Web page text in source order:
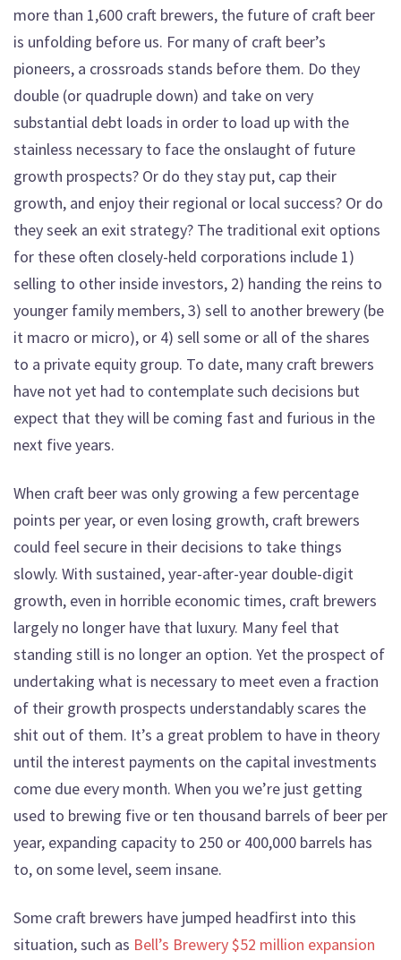
more than 1,600 craft brewers, the future of craft beer
is unfolding before us. For many of craft beer’s
pioneers, a crossroads stands before them. Do they
double (or quadruple down) and take on very
substantial debt loads in order to load up with the
stainless necessary to face the onslaught of future
growth prospects? Or do they stay put, cap their
growth, and enjoy their regional or local success? Or do
they seek an exit strategy? The traditional exit options
for these often closely-held corporations include 1)
selling to other inside investors, 2) handing the reins to
younger family members, 3) sell to another brewery (be
it macro or micro), or 4) sell some or all of the shares
to a private equity group. To date, many craft brewers
have not yet had to contemplate such decisions but
expect that they will be coming fast and furious in the
next five years.
When craft beer was only growing a few percentage
points per year, or even losing growth, craft brewers
could feel secure in their decisions to take things
slowly. With sustained, year-after-year double-digit
growth, even in horrible economic times, craft brewers
largely no longer have that luxury. Many feel that
standing still is no longer an option. Yet the prospect of
undertaking what is necessary to meet even a fraction
of their growth prospects understandably scares the
shit out of them. It’s a great problem to have in theory
until the interest payments on the capital investments
come due every month. When you we’re just getting
used to brewing five or ten thousand barrels of beer per
year, expanding capacity to 250 or 400,000 barrels has
to, on some level, seem insane.
Some craft brewers have jumped headfirst into this
situation, such as Bell’s Brewery $52 million expansion